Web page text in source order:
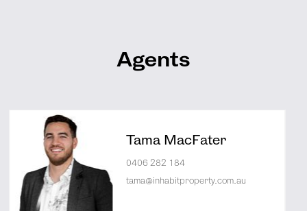
Agents
Tama MacFater
0406 282 184
tama@inhabitproperty.com.au